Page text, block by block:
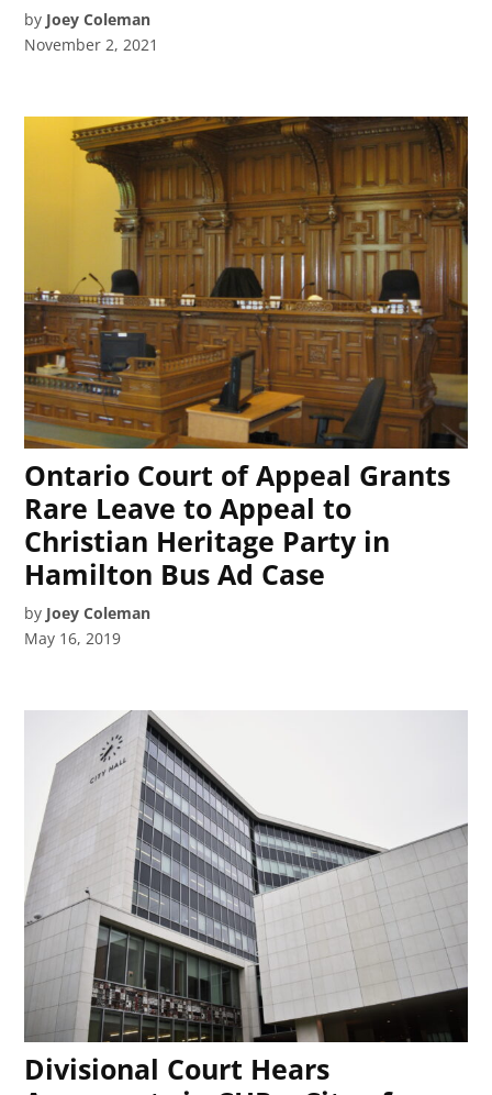
by Joey Coleman
November 2, 2021
Ontario Court of Appeal Grants
Rare Leave to Appeal to
Christian Heritage Party in
Hamilton Bus Ad Case
by Joey Coleman
May 16, 2019
Divisional Court Hears